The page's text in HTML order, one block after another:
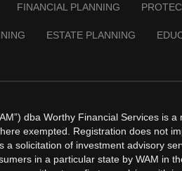
FINANCIAL PLANNING
ESTATE PLANNING
dba Worthy Financial Services is
exempted. Registration does not
a solicitation of investment advisory
in a particular state by WAM in